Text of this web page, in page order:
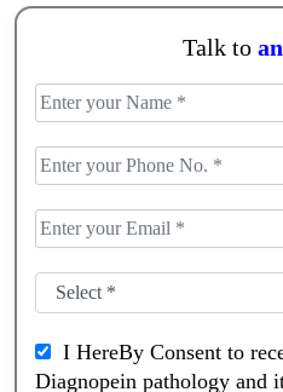
Talk to
I HereBy Consent to
Diagnopein pathology and